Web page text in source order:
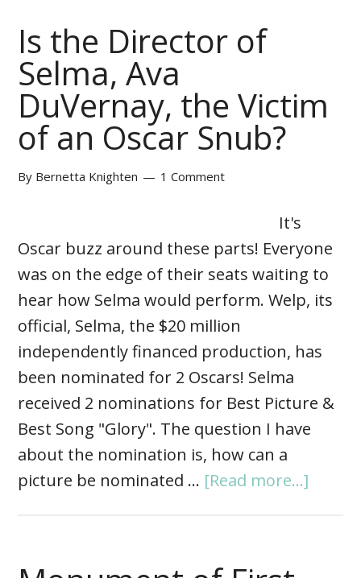
Is the Director of
Selma, Ava
DuVernay, the Victim
of an Oscar Snub?
By Bernetta Knighten 1 Comment
It's
Oscar buzz around these parts! Everyone
was on the edge of their seats waiting to
hear how Selma would perform. Welp, its
official, Selma, the $20 million
independently financed production, has
been nominated for 2 Oscars! Selma
received 2 nominations for Best Picture &
Best Song "Glory". The question I have
about the nomination is, how can a
picture be nominated … [Read more...]